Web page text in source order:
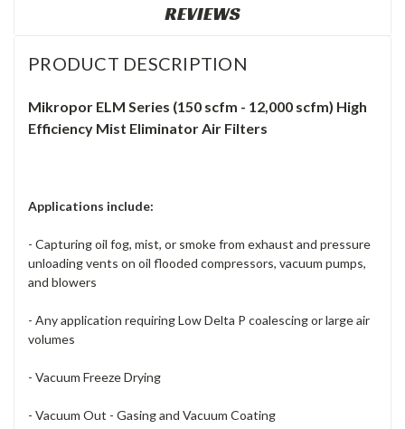
REVIEWS
PRODUCT DESCRIPTION
Mikropor ELM Series (150 scfm - 12,000 scfm) High
Efficiency Mist Eliminator Air Filters
Applications include:
- Capturing oil fog, mist, or smoke from exhaust and pressure
unloading vents on oil flooded compressors, vacuum pumps,
and blowers
- Any application requiring Low Delta P coalescing or large air
volumes
- Vacuum Freeze Drying
- Vacuum Out - Gasing and Vacuum Coating